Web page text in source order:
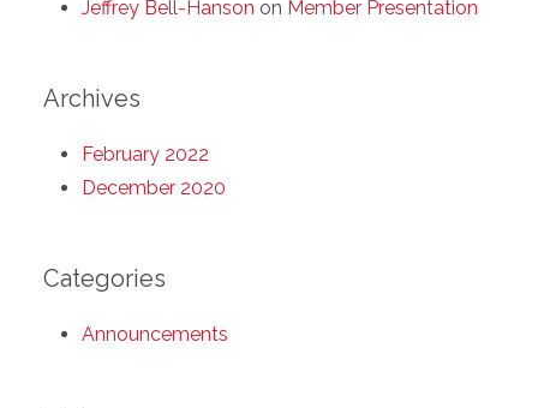
Jeffrey Bell-Hanson on Member Presentation
Archives
February 2022
December 2020
Categories
Announcements